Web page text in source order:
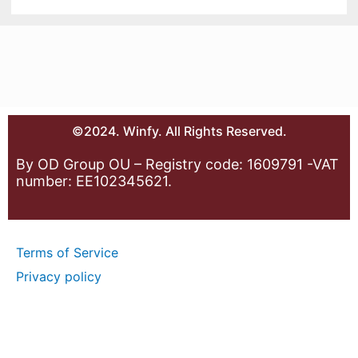
©2024. Winfy. All Rights Reserved.
By OD Group OU – Registry code: 1609791 -VAT
number: EE102345621.
Terms of Service
Privacy policy